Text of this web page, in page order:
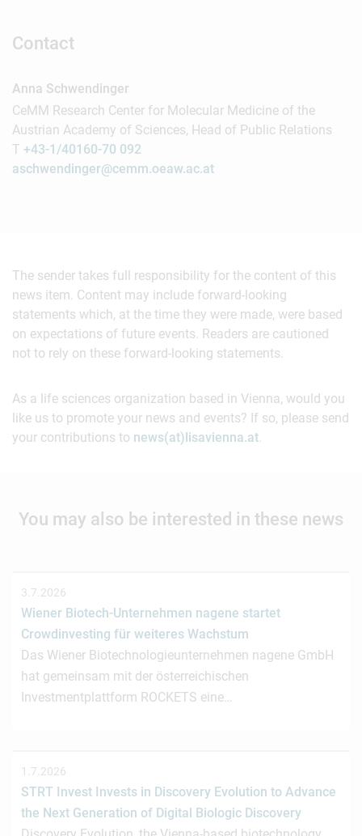
Contact
Anna Schwendinger
CeMM Research Center for Molecular Medicine of the
Austrian Academy of Sciences, Head of Public Relations
T +43-1/40160-70 092
aschwendinger@cemm.oeaw.ac.at
The sender takes full responsibility for the content of this
news item. Content may include forward-looking
statements which, at the time they were made, were based
on expectations of future events. Readers are cautioned
not to rely on these forward-looking statements.
As a life sciences organization based in Vienna, would you
like us to promote your news and events? If so, please send
your contributions to news(at)lisavienna.at.
You may also be interested in these news
3.7.2026
Wiener Biotech-Unternehmen nagene startet
Crowdinvesting für weiteres Wachstum
Das Wiener Biotechnologieunternehmen nagene GmbH
hat gemeinsam mit der österreichischen
Investmentplattform ROCKETS eine…
1.7.2026
STRT Invest Invests in Discovery Evolution to Advance
the Next Generation of Digital Biologic Discovery